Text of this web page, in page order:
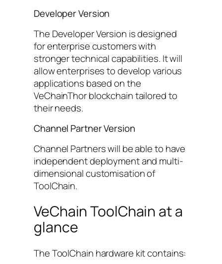
Developer Version
The Developer Version is designed
for enterprise customers with
stronger technical capabilities. It will
allow enterprises to develop various
applications based on the
VeChainThor blockchain tailored to
their needs.
Channel Partner Version
Channel Partners will be able to have
independent deployment and multi-
dimensional customisation of
ToolChain.
VeChain ToolChain at a
glance
The ToolChain hardware kit contains: